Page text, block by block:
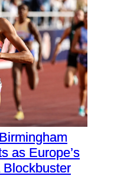
as Europe’s